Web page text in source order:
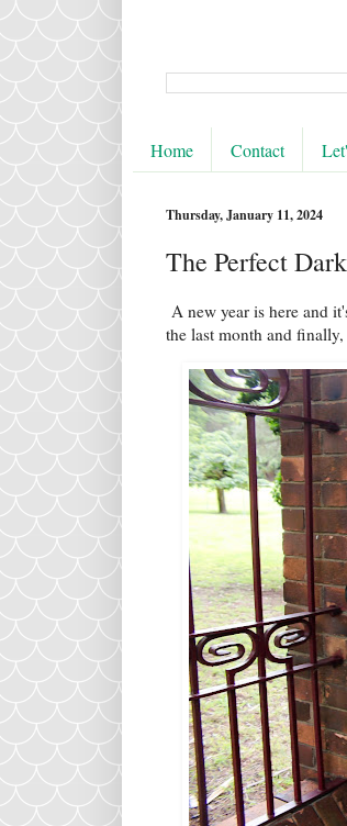
Home Contact
Thursday, January 11, 2024
The Perfect
A new year is here and
the last month and